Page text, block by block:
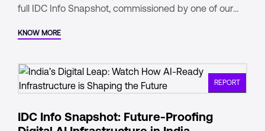
full IDC Info Snapshot, commissioned by one of our
KNOW MORE
REPORT
IDC Info Snapshot: Future-Proofing